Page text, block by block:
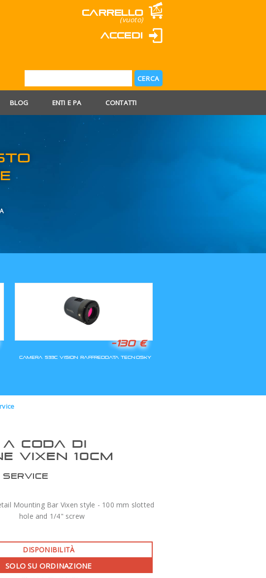
Carrello
(vuoto)
Accedi
BLOG ENTI E PA CONTATTI
AGOSTO
FERIE
CODA DI
VIXEN 10CM
Mounting Bar Vixen style - 100 mm slotted
hole and 1/4" screw
DISPONIBILITÀ
SOLO SU ORDINAZIONE